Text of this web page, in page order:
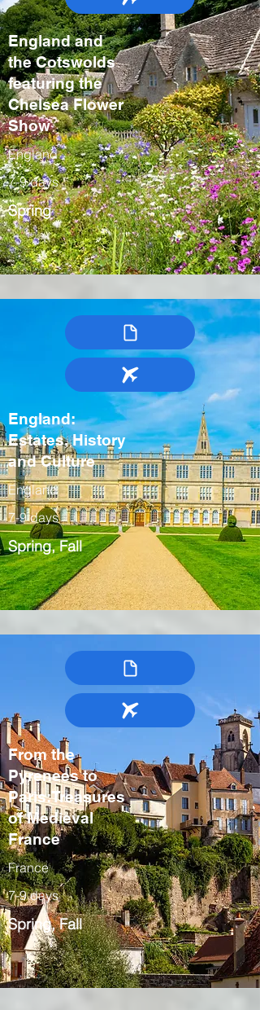
England and
the Cotswolds
featuring the
Chelsea Flower
Show
England
7-9 days
Spring
England:
Estates, History
and Culture
England
7-9 days
Spring, Fall
From the
Pyrenees to
Paris:Treasures
of Medieval
France
France
7-9 days
Spring, Fall